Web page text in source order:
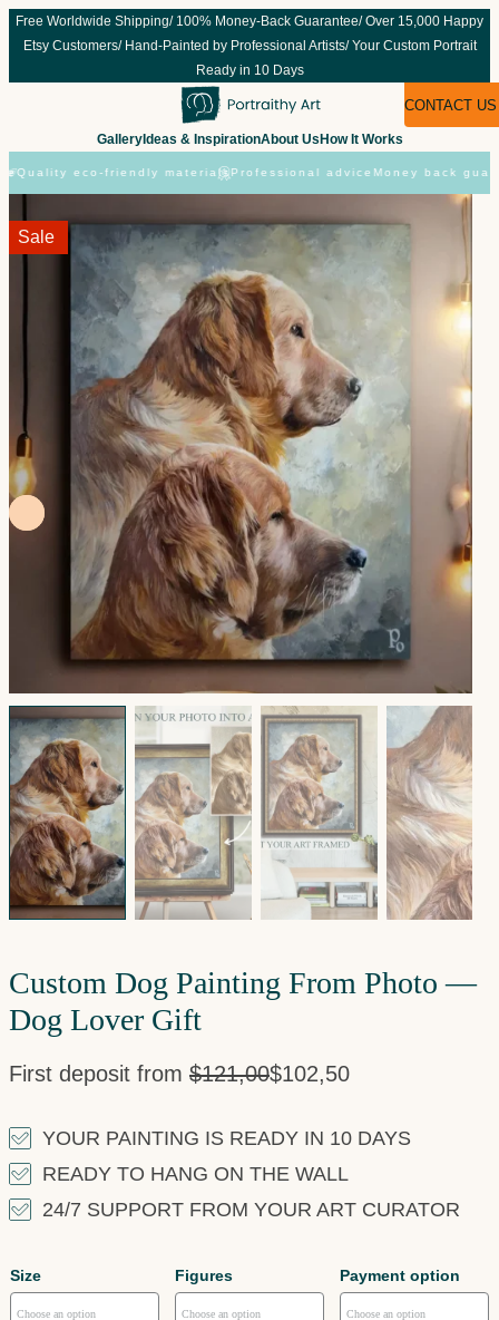
Skip
Free Worldwide Shipping/ 100% Money-Back Guarantee/ Over 15,000 Happy
Etsy Customers/ Hand-Painted by Professional Artists/ Your Custom Portrait
Ready in 10 Days
GalleryIdeas & InspirationAbout Us How It Works
CONTACT US
eco-friendly materialsProfessional adviceMoney back
Sale!
Custom Dog Painting From Photo —
Dog Lover Gift
First deposit from $121,00$102,50
Sale
YOUR PAINTING IS READY IN 10 DAYS
READY TO HANG ON THE WALL
24/7 SUPPORT FROM YOUR ART CURATOR
Size Figures Payment option